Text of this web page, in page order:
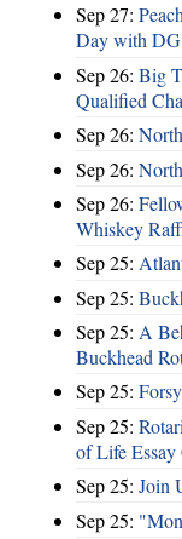
Sep 27:
Day with
Sep 26: Big
Qualified
Sep 26:
Sep 26:
Sep 26:
Whiskey
Sep 25:
Sep 25:
Sep 25: A
Buckhead
Sep 25:
Sep 25:
of Life Essay
Sep 25: Join
Sep 25: